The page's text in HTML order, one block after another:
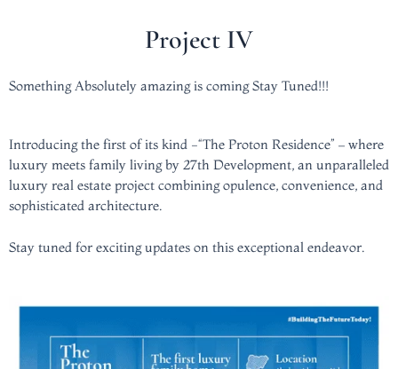
Project IV
Something Absolutely amazing is coming Stay Tuned!!!
Introducing the first of its kind -“The Proton Residence” – where
luxury meets family living by 27th Development, an unparalleled
luxury real estate project combining opulence, convenience, and
sophisticated architecture.
Stay tuned for exciting updates on this exceptional endeavor.